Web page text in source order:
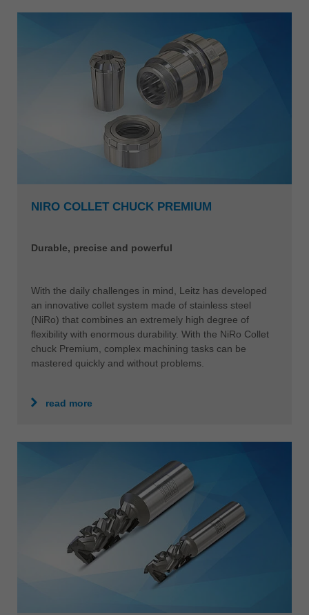
NIRO COLLET CHUCK PREMIUM
Durable, precise and powerful
With the daily challenges in mind, Leitz has developed
an innovative collet system made of stainless steel
(NiRo) that combines an extremely high degree of
flexibility with enormous durability. With the NiRo Collet
chuck Premium, complex machining tasks can be
mastered quickly and without problems.
read more